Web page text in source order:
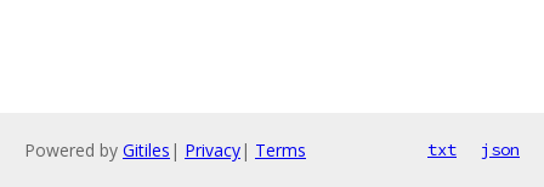
Powered by Gitiles | Privacy| Terms txt json